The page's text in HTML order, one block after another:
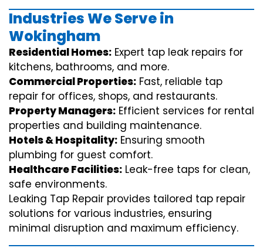
Industries We Serve in
Wokingham
Residential Homes: Expert tap leak repairs for
kitchens, bathrooms, and more.
Commercial Properties: Fast, reliable tap
repair for offices, shops, and restaurants.
Property Managers: Efficient services for rental
properties and building maintenance.
Hotels & Hospitality: Ensuring smooth
plumbing for guest comfort.
Healthcare Facilities: Leak-free taps for clean,
safe environments.
Leaking Tap Repair provides tailored tap repair
solutions for various industries, ensuring
minimal disruption and maximum efficiency.